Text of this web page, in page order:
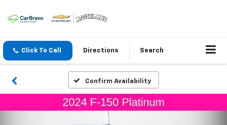
Click To Call Directions Search
Confirm Availability